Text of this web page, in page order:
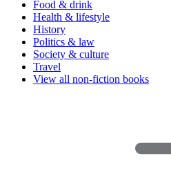
Food & drink
Health & lifestyle
History
Politics & law
Society & culture
Travel
View all non-fiction books